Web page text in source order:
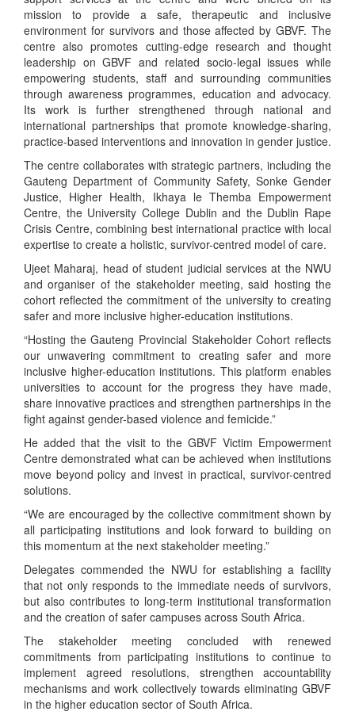
mission to provide a safe, therapeutic and inclusive
environment for survivors and those affected by GBVF. The
centre also promotes cutting-edge research and thought
leadership on GBVF and related socio-legal issues while
empowering students, staff and surrounding communities
through awareness programmes, education and advocacy.
Its work is further strengthened through national and
international partnerships that promote knowledge-sharing,
practice-based interventions and innovation in gender justice.
The centre collaborates with strategic partners, including the
Gauteng Department of Community Safety, Sonke Gender
Justice, Higher Health, Ikhaya le Themba Empowerment
Centre, the University College Dublin and the Dublin Rape
Crisis Centre, combining best international practice with local
expertise to create a holistic, survivor-centred model of care.
Ujeet Maharaj, head of student judicial services at the NWU
and organiser of the stakeholder meeting, said hosting the
cohort reflected the commitment of the university to creating
safer and more inclusive higher-education institutions.
“Hosting the Gauteng Provincial Stakeholder Cohort reflects
our unwavering commitment to creating safer and more
inclusive higher-education institutions. This platform enables
universities to account for the progress they have made,
share innovative practices and strengthen partnerships in the
fight against gender-based violence and femicide.”
He added that the visit to the GBVF Victim Empowerment
Centre demonstrated what can be achieved when institutions
move beyond policy and invest in practical, survivor-centred
solutions.
“We are encouraged by the collective commitment shown by
all participating institutions and look forward to building on
this momentum at the next stakeholder meeting.”
Delegates commended the NWU for establishing a facility
that not only responds to the immediate needs of survivors,
but also contributes to long-term institutional transformation
and the creation of safer campuses across South Africa.
The stakeholder meeting concluded with renewed
commitments from participating institutions to continue to
implement agreed resolutions, strengthen accountability
mechanisms and work collectively towards eliminating GBVF
in the higher education sector of South Africa.